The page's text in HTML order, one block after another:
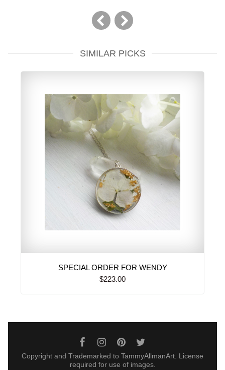
SIMILAR PICKS
SPECIAL ORDER FOR WENDY
$223.00
Copyright and Trademarked to TammyAllmanArt. License
required for use of images.